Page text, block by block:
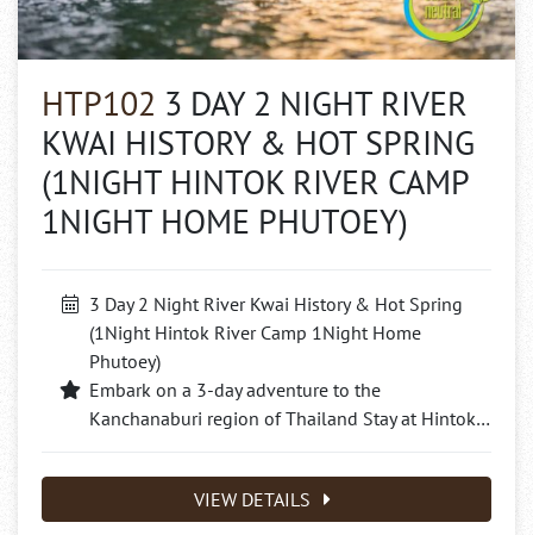
HTP102 3 DAY 2 NIGHT RIVER
KWAI HISTORY & HOT SPRING
(1NIGHT HINTOK RIVER CAMP
1NIGHT HOME PHUTOEY)
3 Day 2 Night River Kwai History & Hot Spring
(1Night Hintok River Camp 1Night Home
Phutoey)
Embark on a 3-day adventure to the
Kanchanaburi region of Thailand Stay at Hintok…
VIEW DETAILS